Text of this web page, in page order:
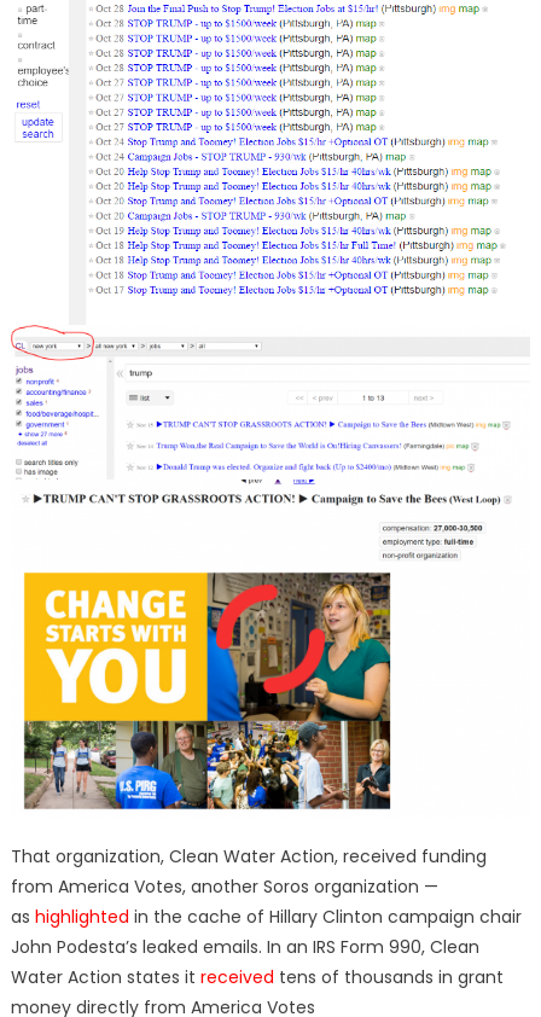
That organization, Clean Water Action, received funding
from America Votes, another Soros organization —
as highlighted in the cache of Hillary Clinton campaign chair
John Podesta’s leaked emails. In an IRS Form 990, Clean
Water Action states it received tens of thousands in grant
money directly from America Votes